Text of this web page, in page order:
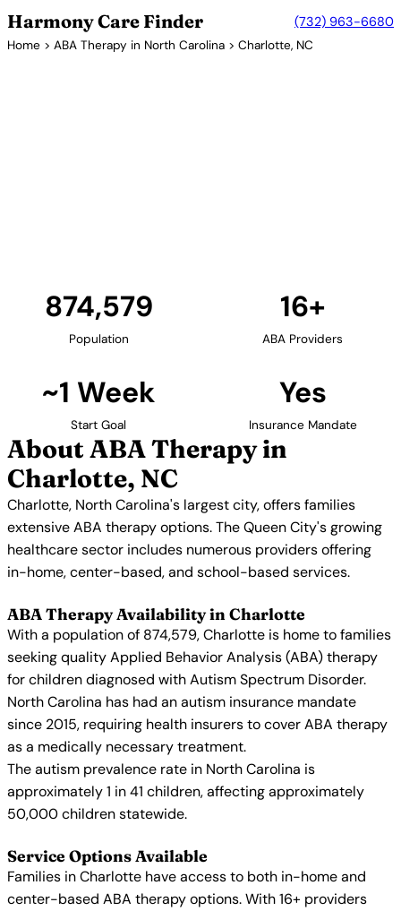
Harmony Care Finder (732) 963-6680
Home > ABA Therapy in North Carolina > Charlotte, NC
874,579
Population
16+
ABA Providers
~1 Week
Start Goal
Yes
Insurance Mandate
About ABA Therapy in
Charlotte, NC
Charlotte, North Carolina's largest city, offers families
extensive ABA therapy options. The Queen City's growing
healthcare sector includes numerous providers offering
in-home, center-based, and school-based services.
ABA Therapy Availability in Charlotte
With a population of 874,579, Charlotte is home to families
seeking quality Applied Behavior Analysis (ABA) therapy
for children diagnosed with Autism Spectrum Disorder.
North Carolina has had an autism insurance mandate
since 2015, requiring health insurers to cover ABA therapy
as a medically necessary treatment.
The autism prevalence rate in North Carolina is
approximately 1 in 41 children, affecting approximately
50,000 children statewide.
Service Options Available
Families in Charlotte have access to both in-home and
center-based ABA therapy options. With 16+ providers